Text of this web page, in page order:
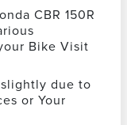
CBR 150R
Bike Visit
due to
or Your